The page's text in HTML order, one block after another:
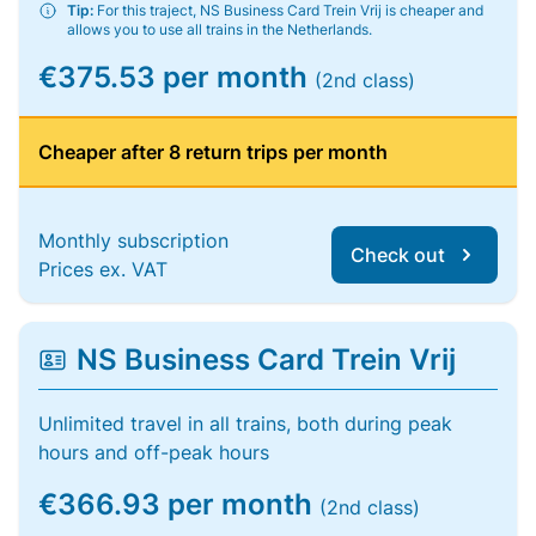
Tip: For this traject, NS Business Card Trein Vrij is cheaper and
allows you to use all trains in the Netherlands.
€375.53 per month (2nd class)
Cheaper after 8 return trips per month
Monthly subscription
Prices ex. VAT
Check out
NS Business Card Trein Vrij
Unlimited travel in all trains, both during peak
hours and off-peak hours
€366.93 per month (2nd class)